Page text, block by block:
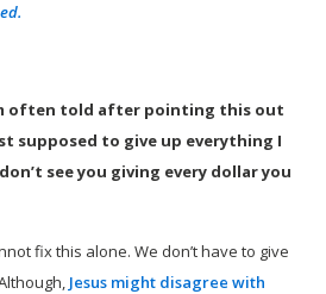
often told after pointing this out
supposed to give up everything I
see you giving every dollar you
fix this alone. We don’t have to give
Jesus might disagree with